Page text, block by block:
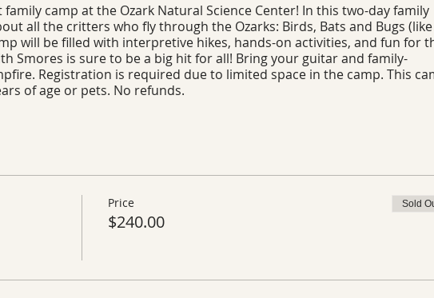
camp at the Ozark Natural Science Center! In this two-day family
all the critters who fly through the Ozarks: Birds, Bats and Bugs (like
will be filled with interpretive hikes, hands-on activities, and fun for
Smores is sure to be a big hit for all! Bring your guitar and family-
Registration is required due to limited space in the camp. This
of age or pets. No refunds.
Price
$240.00
Sold